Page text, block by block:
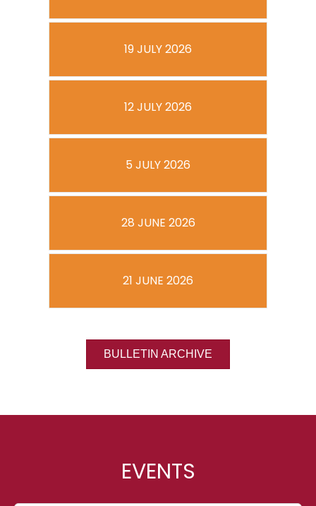
19 JULY 2026
12 JULY 2026
5 JULY 2026
28 JUNE 2026
21 JUNE 2026
BULLETIN ARCHIVE
EVENTS